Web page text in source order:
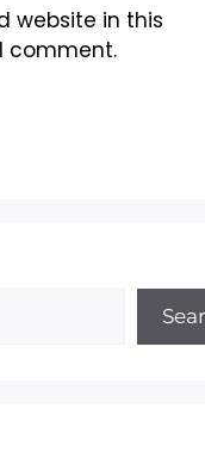
website in this
comment.